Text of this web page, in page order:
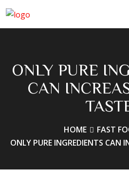
ONLY PURE
CAN
HOME
FAST
ONLY PURE INGREDIENTS CAN